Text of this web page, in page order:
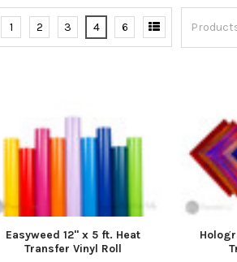
1 2 3 4 6
Easyweed 12" x 5 ft. Heat
Transfer Vinyl Roll